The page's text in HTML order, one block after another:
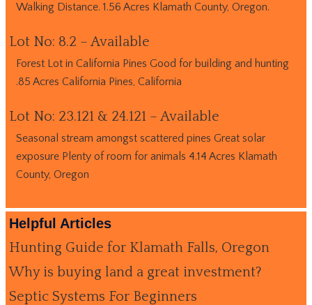
Walking Distance. 1.56 Acres Klamath County, Oregon.
Lot No: 8.2 – Available
Forest Lot in California Pines Good for building and hunting
.85 Acres California Pines, California
Lot No: 23.121 & 24.121 – Available
Seasonal stream amongst scattered pines Great solar
exposure Plenty of room for animals 4.14 Acres Klamath
County, Oregon
Helpful Articles
Hunting Guide for Klamath Falls, Oregon
Why is buying land a great investment?
Septic Systems For Beginners